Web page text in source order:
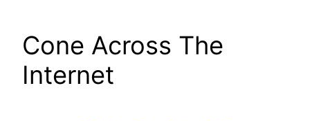
Cone Across The
Internet